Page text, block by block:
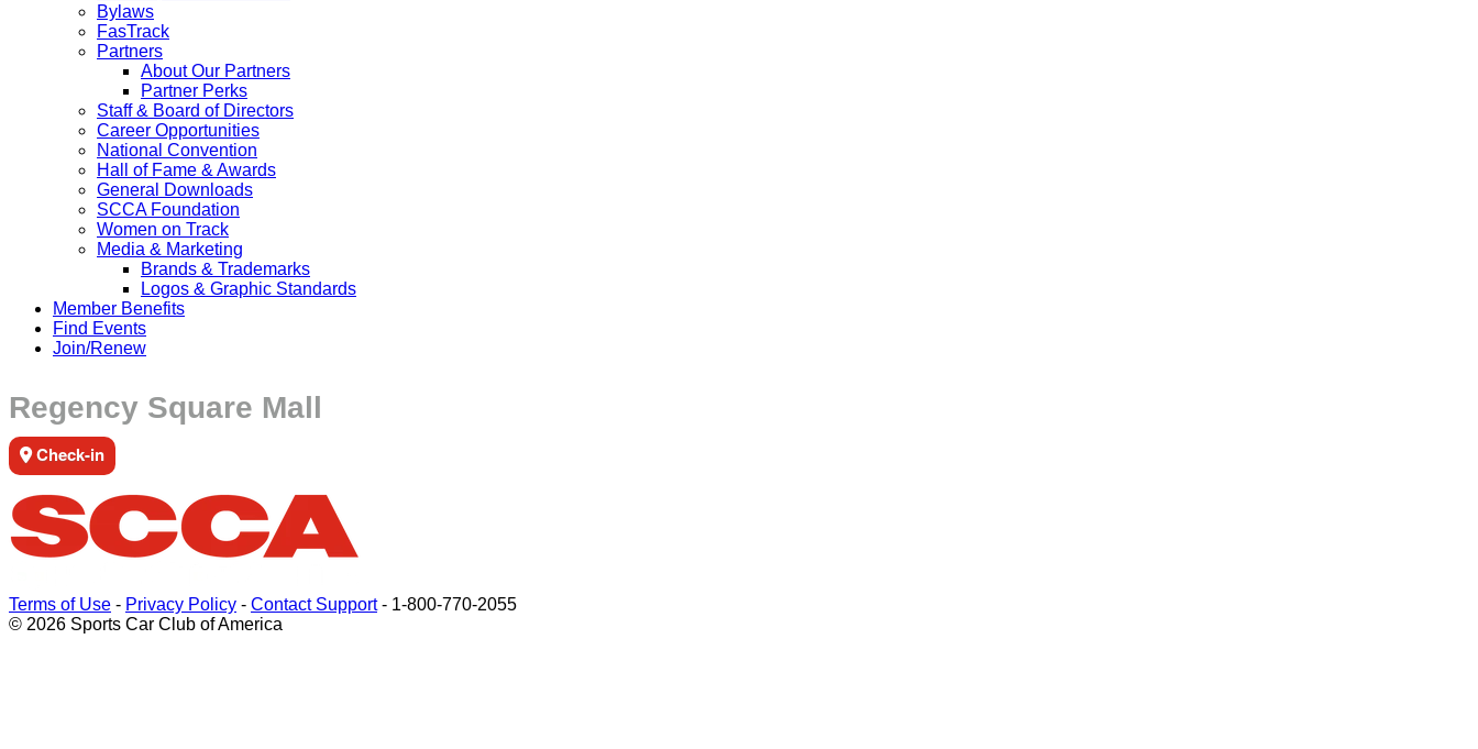
Bylaws
FasTrack
Partners
About Our Partners
Partner Perks
Staff & Board of Directors
Career Opportunities
National Convention
Hall of Fame & Awards
General Downloads
SCCA Foundation
Women on Track
Media & Marketing
Brands & Trademarks
Logos & Graphic Standards
Member Benefits
Find Events
Join/Renew
Regency Square Mall
Check-in
Terms of Use - Privacy Policy - Contact Support- 1-800-770-2055
© 2026 Sports Car Club of America